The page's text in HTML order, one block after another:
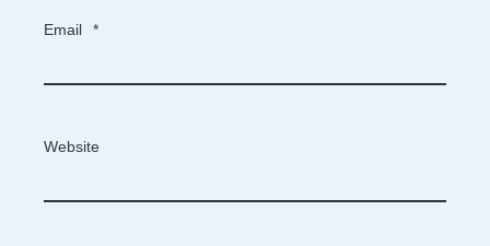
Email *
Website